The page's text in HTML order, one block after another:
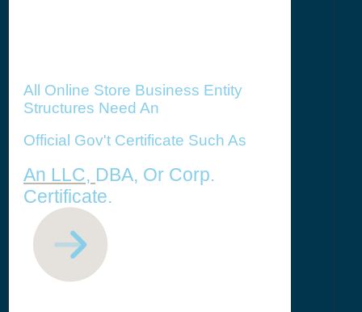
All Online Store Business Entity
Structures Need An
Official Gov't Certificate Such As
An LLC, DBA, Or Corp.
Certificate.